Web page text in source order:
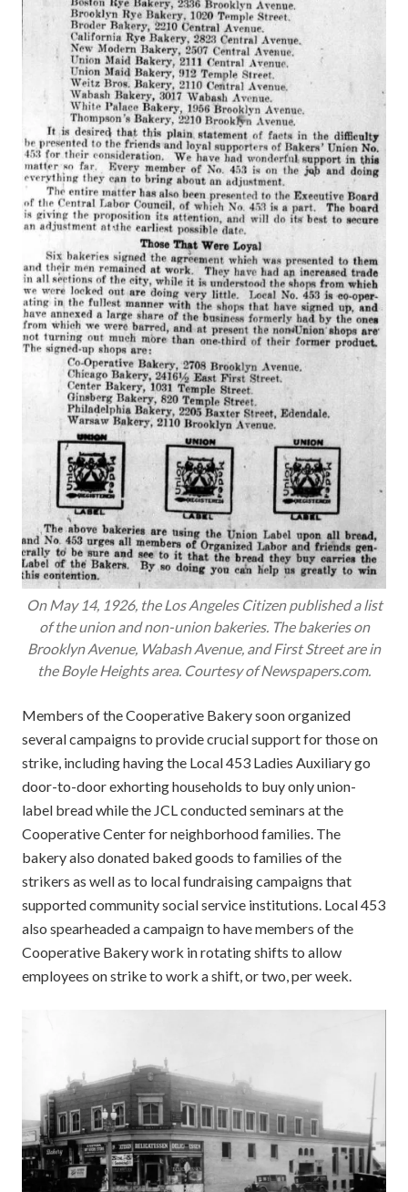
On May 14, 1926, the Los Angeles Citizen published a list
of the union and non-union bakeries. The bakeries on
Brooklyn Avenue, Wabash Avenue, and First Street are in
the Boyle Heights area. Courtesy of Newspapers.com.
Members of the Cooperative Bakery soon organized
several campaigns to provide crucial support for those on
strike, including having the Local 453 Ladies Auxiliary go
door-to-door exhorting households to buy only union-
label bread while the JCL conducted seminars at the
Cooperative Center for neighborhood families. The
bakery also donated baked goods to families of the
strikers as well as to local fundraising campaigns that
supported community social service institutions. Local 453
also spearheaded a campaign to have members of the
Cooperative Bakery work in rotating shifts to allow
employees on strike to work a shift, or two, per week.